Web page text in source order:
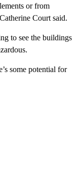
or from
Court said.
to see the buildings
some potential for